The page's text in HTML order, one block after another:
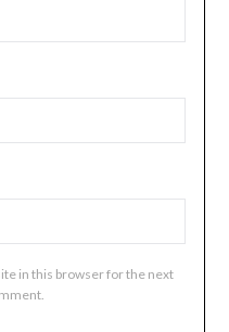
in this browser for the next